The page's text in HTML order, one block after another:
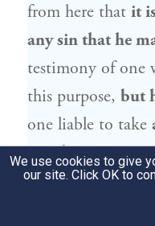
from here that it
any sin that he
testimony of one
this purpose, but
one liable to take
in abaraita: In
witnessesrender
the
We use cookies to give
our site. Click OK to